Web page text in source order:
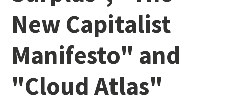
New Capitalist
Manifesto" and
"Cloud Atlas"